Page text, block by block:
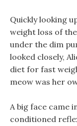
Quickly looking
weight loss of
under the dim
looked closely,
diet for fast
meow was her
A big face came
conditioned